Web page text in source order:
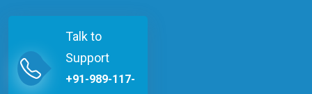
Talk to
Support
+91-989-117-